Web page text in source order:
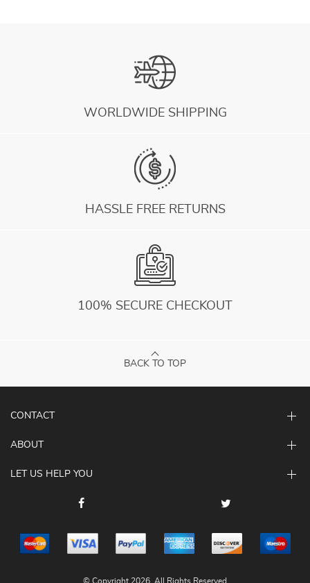
WORLDWIDE SHIPPING
HASSLE FREE RETURNS
100% SECURE CHECKOUT
BACK TO TOP
CONTACT
© Copyright 2026. All Rights Reserved
ABOUT
LET US HELP YOU